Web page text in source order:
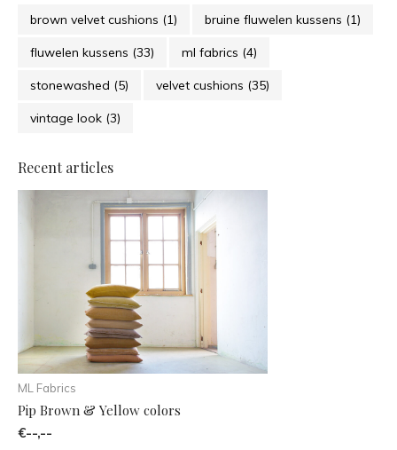
brown velvet cushions (1) bruine fluwelen kussens (1)
fluwelen kussens (33) ml fabrics (4)
stonewashed (5) velvet cushions (35)
vintage look (3)
Recent articles
ML Fabrics
Pip Brown & Yellow colors
€--,--